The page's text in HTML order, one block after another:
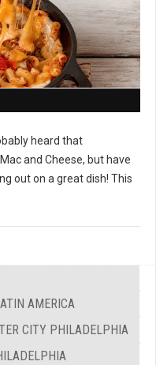
heard that
and Cheese, but have
out on a great dish! This
AMERICA
CITY PHILADELPHIA